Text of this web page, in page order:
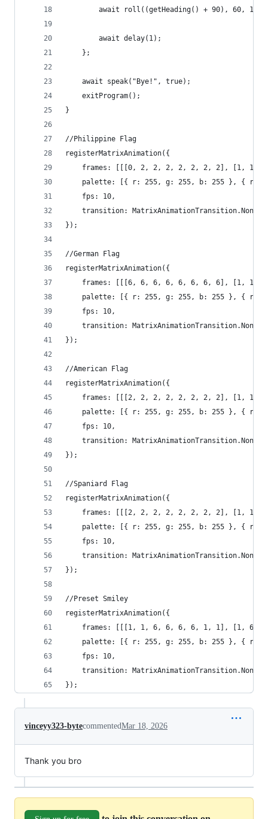
		await roll((getHeading() + 90), 60, 1);
		await delay(1);
	};
	await speak("Bye!", true);
	exitProgram();
}
//Philippine Flag
registerMatrixAnimation({
frames: [[[0, 2, 2, 2, 2, 2, 2, 2], [1, 1,
palette: [{ r: 255, g: 255, b: 255 }, { r:
	fps: 10,
	transition: MatrixAnimationTransition.None
});
//German Flag
registerMatrixAnimation({
frames: [[[6, 6, 6, 6, 6, 6, 6, 6], [1, 1,
palette: [{ r: 255, g: 255, b: 255 }, { r:
	fps: 10,
	transition: MatrixAnimationTransition.None
});
//American Flag
registerMatrixAnimation({
frames: [[[2, 2, 2, 2, 2, 2, 2, 2], [1, 1,
palette: [{ r: 255, g: 255, b: 255 }, { r:
	fps: 10,
	transition: MatrixAnimationTransition.None
});
//Spaniard Flag
registerMatrixAnimation({
frames: [[[2, 2, 2, 2, 2, 2, 2, 2], [1, 1,
palette: [{ r: 255, g: 255, b: 255 }, { r:
	fps: 10,
	transition: MatrixAnimationTransition.None
});
//Preset Smiley
registerMatrixAnimation({
frames: [[[1, 1, 6, 6, 6, 6, 1, 1], [1, 6,
palette: [{ r: 255, g: 255, b: 255 }, { r:
	fps: 10,
	transition: MatrixAnimationTransition.None
});
vinceyy323-bytecommentedMar 18, 2026
Thank you bro